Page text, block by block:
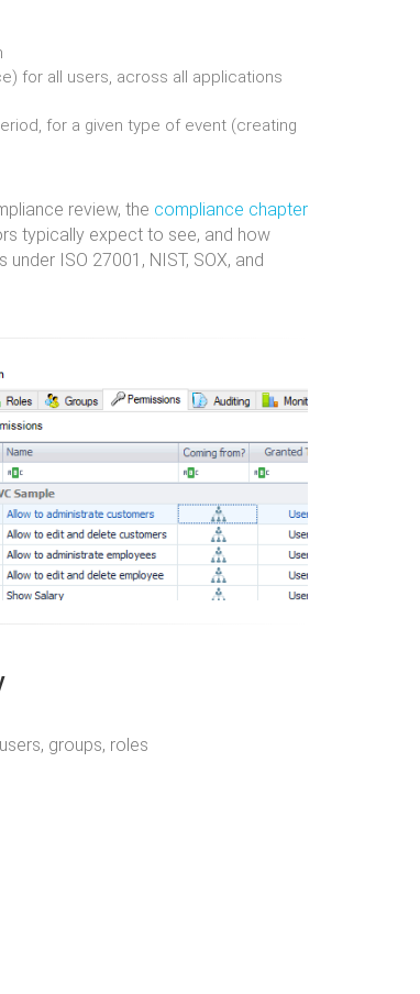
for all users, across all applications
for a given type of event (creating
review, the compliance chapter
typically expect to see, and how
ISO 27001, NIST, SOX, and
groups, roles